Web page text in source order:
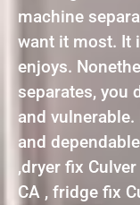
machine
want it most. It
enjoys.
separates, you
and
and
,dryer fix
CA , fridge fix